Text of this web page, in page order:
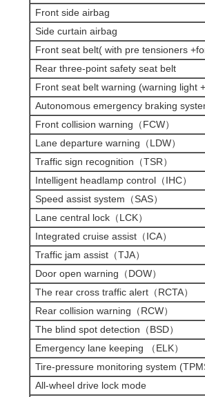
Front side airbag
Side curtain airbag
Front seat belt( with pre tensioners
Rear three-point safety seat belt
Front seat belt warning (warning light
Autonomous emergency braking
Front collision warning（FCW）
Lane departure warning（LDW）
Traffic sign recognition（TSR）
Intelligent headlamp control（IHC）
Speed assist system（SAS）
Lane central lock（LCK）
Integrated cruise assist（ICA）
Traffic jam assist（TJA）
Door open warning（DOW）
The rear cross traffic alert（RCTA）
Rear collision warning（RCW）
The blind spot detection（BSD）
Emergency lane keeping （ELK）
Tire-pressure monitoring system
All-wheel drive lock mode